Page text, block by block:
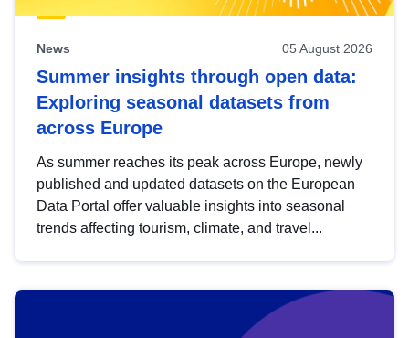
News 05 August 2026
Summer insights through open data:
Exploring seasonal datasets from
across Europe
As summer reaches its peak across Europe, newly
published and updated datasets on the European
Data Portal offer valuable insights into seasonal
trends affecting tourism, climate, and travel...